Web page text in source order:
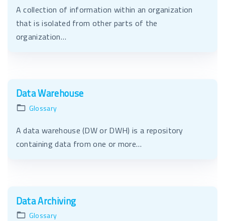
A collection of information within an organization
that is isolated from other parts of the
organization…
Data Warehouse
Glossary
A data warehouse (DW or DWH) is a repository
containing data from one or more…
Data Archiving
Glossary